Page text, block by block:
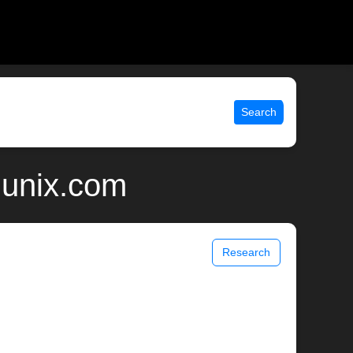
Search
Research